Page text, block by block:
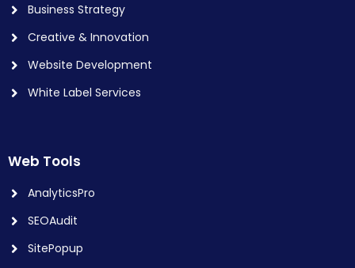
Business Strategy
Creative & Innovation
Website Development
White Label Services
Web Tools
AnalyticsPro
SEOAudit
SitePopup